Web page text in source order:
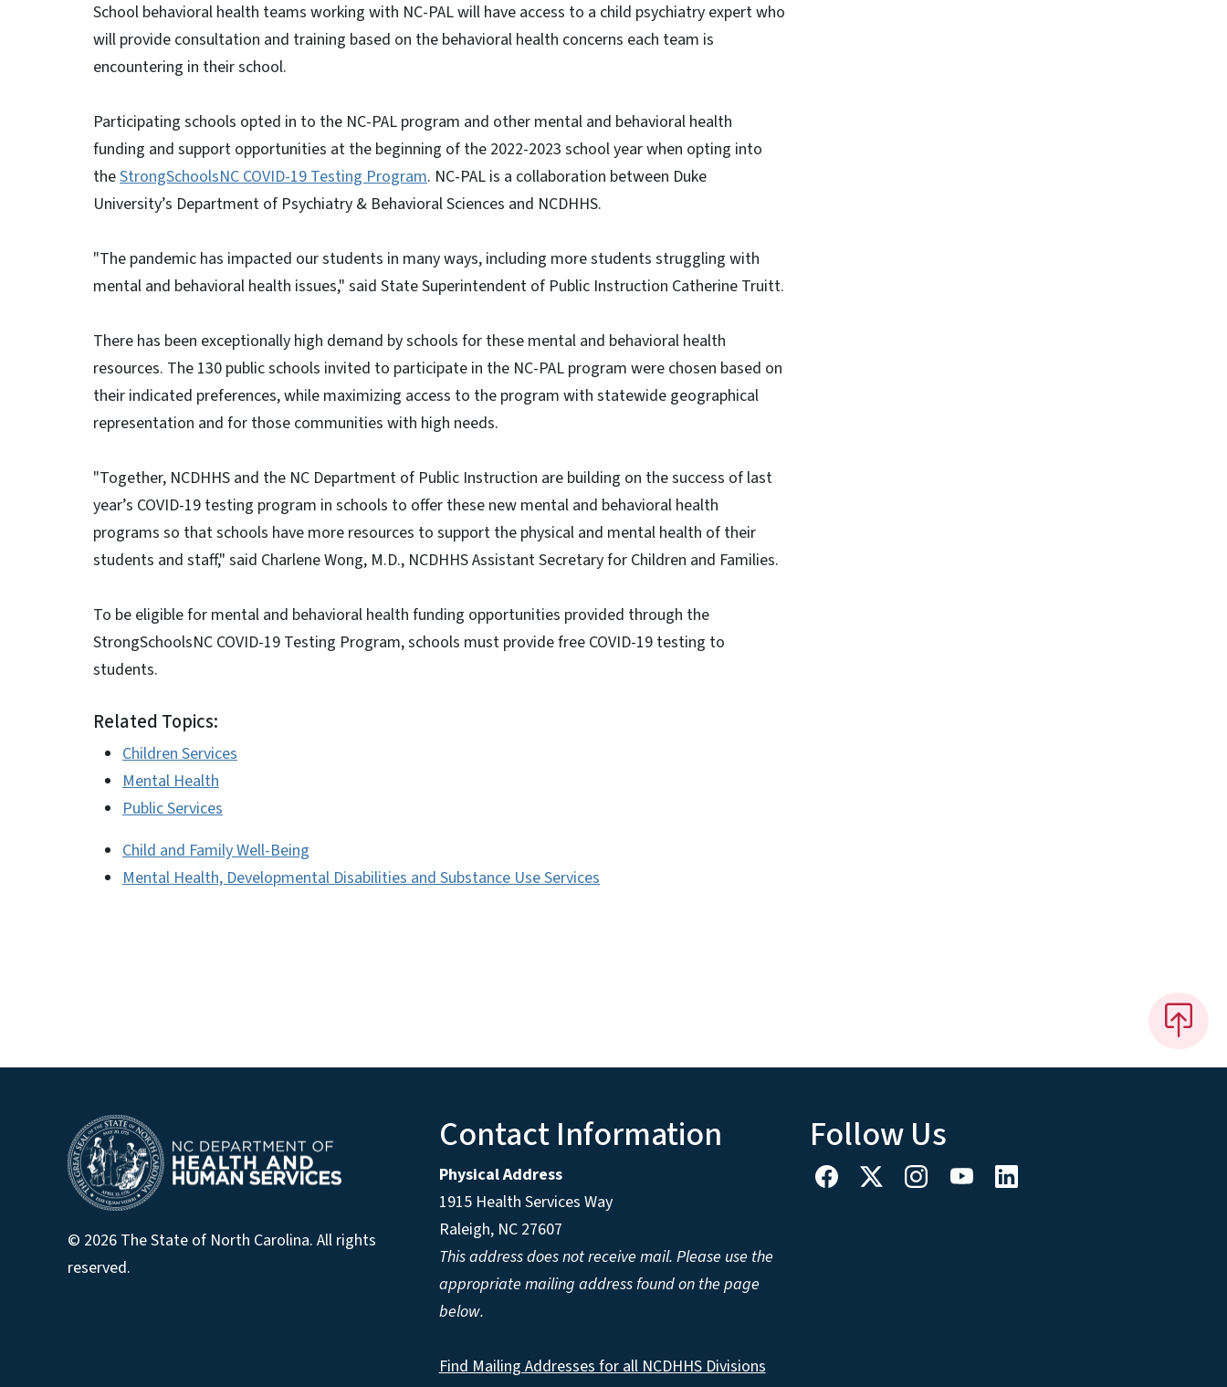
School behavioral health teams working with NC-PAL will have access to a child psychiatry expert who
will provide consultation and training based on the behavioral health concerns each team is
encountering in their school.
Participating schools opted in to the NC-PAL program and other mental and behavioral health
funding and support opportunities at the beginning of the 2022-2023 school year when opting into
theStrongSchoolsNC COVID-19 Testing Program. NC-PAL is a collaboration between Duke
University’s Department of Psychiatry & Behavioral Sciences and NCDHHS.
"The pandemic has impacted our students in many ways, including more students struggling with
mental and behavioral health issues," said State Superintendent of Public Instruction Catherine Truitt.
There has been exceptionally high demand by schools for these mental and behavioral health
resources. The 130 public schools invited to participate in the NC-PAL program were chosen based on
their indicated preferences, while maximizing access to the program with statewide geographical
representation and for those communities with high needs.
"Together, NCDHHS and the NC Department of Public Instruction are building on the success of last
year’s COVID-19 testing program in schools to offer these new mental and behavioral health
programs so that schools have more resources to support the physical and mental health of their
students and staff," said Charlene Wong, M.D., NCDHHS Assistant Secretary for Children and Families.
To be eligible for mental and behavioral health funding opportunities provided through the
StrongSchoolsNC COVID-19 Testing Program, schools must provide free COVID-19 testing to
students.
Related Topics:
Children Services
Mental Health
Public Services
Child and Family Well-Being
Mental Health, Developmental Disabilities and Substance Use Services
© 2026 The State of North Carolina. All rights
reserved.
Contact Information
Physical Address
1915 Health Services Way
Raleigh, NC 27607
This address does not receive mail. Please use the
appropriate mailing address found on the page
below.
Find Mailing Addresses for all NCDHHS Divisions
Follow Us